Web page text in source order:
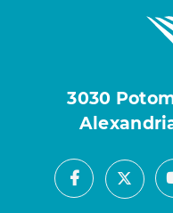
3030
Facebook
X